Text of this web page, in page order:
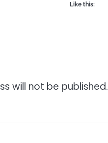
Like this:
will not be published.